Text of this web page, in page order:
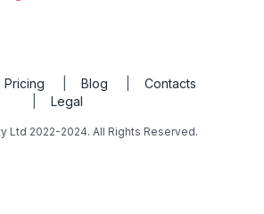
Pricing Blog
Contacts
Legal
Ltd 2022-2024. All Rights Reserved.